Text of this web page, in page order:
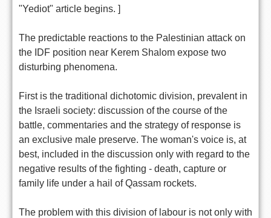
"Yediot" article begins. ]
The predictable reactions to the Palestinian attack on
the IDF position near Kerem Shalom expose two
disturbing phenomena.
First is the traditional dichotomic division, prevalent in
the Israeli society: discussion of the course of the
battle, commentaries and the strategy of response is
an exclusive male preserve. The woman's voice is, at
best, included in the discussion only with regard to the
negative results of the fighting - death, capture or
family life under a hail of Qassam rockets.
The problem with this division of labour is not only with